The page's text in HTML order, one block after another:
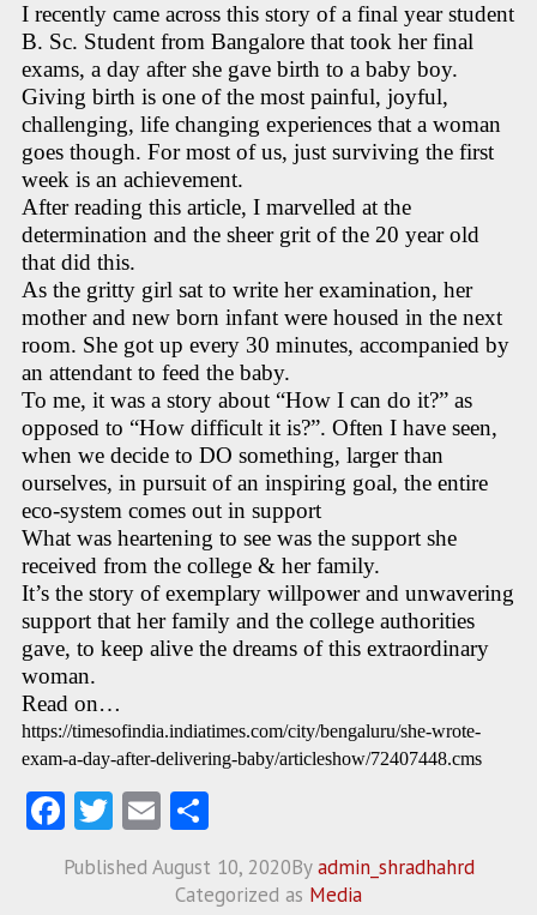
I recently came across this story of a final year student
B. Sc. Student from Bangalore that took her final
exams, a day after she gave birth to a baby boy.
Giving birth is one of the most painful, joyful,
challenging, life changing experiences that a woman
goes though. For most of us, just surviving the first
week is an achievement.
After reading this article, I marvelled at the
determination and the sheer grit of the 20 year old
that did this.
As the gritty girl sat to write her examination, her
mother and new born infant were housed in the next
room. She got up every 30 minutes, accompanied by
an attendant to feed the baby.
To me, it was a story about “How I can do it?” as
opposed to “How difficult it is?”. Often I have seen,
when we decide to DO something, larger than
ourselves, in pursuit of an inspiring goal, the entire
eco-system comes out in support
What was heartening to see was the support she
received from the college & her family.
It’s the story of exemplary willpower and unwavering
support that her family and the college authorities
gave, to keep alive the dreams of this extraordinary
woman.
Read on…
https://timesofindia.indiatimes.com/city/bengaluru/she-wrote-
exam-a-day-after-delivering-baby/articleshow/72407448.cms
Fa
ce
b
T
w
itt
E
ai
S
ha
re
Published August 10, 2020Byadmin_shradhahrd
Categorized as Media